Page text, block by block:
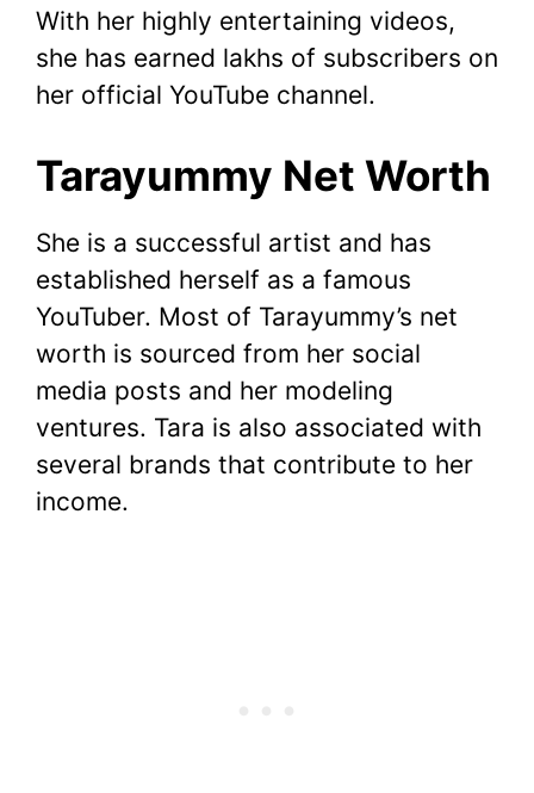
With her highly entertaining videos,
she has earned lakhs of subscribers on
her official YouTube channel.
Tarayummy Net Worth
She is a successful artist and has
established herself as a famous
YouTuber. Most of Tarayummy’s net
worth is sourced from her social
media posts and her modeling
ventures. Tara is also associated with
several brands that contribute to her
income.